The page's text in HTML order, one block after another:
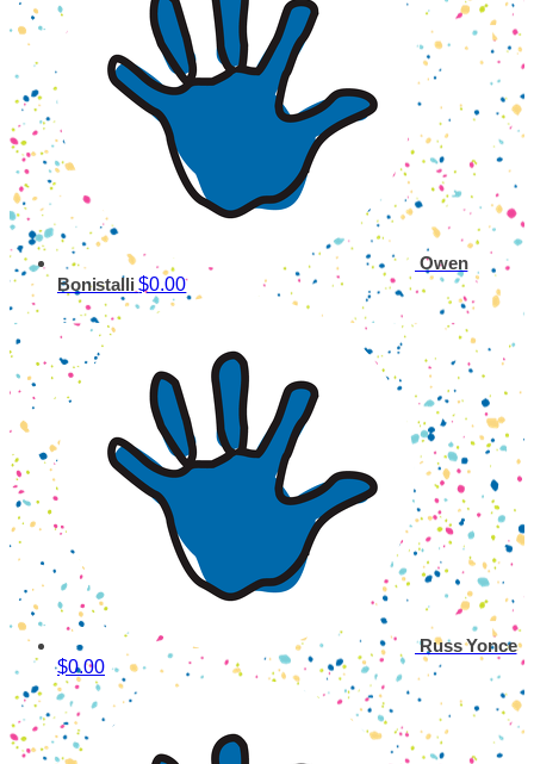
Owen
Bonistalli$0.00
Russ Yonce
$0.00